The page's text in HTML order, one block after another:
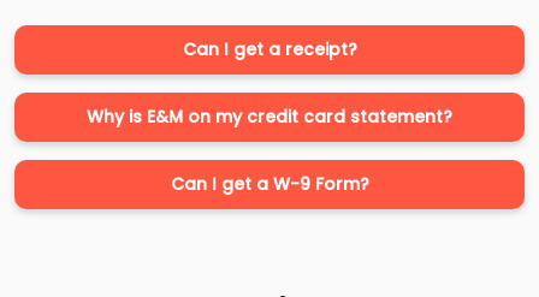
Can I get a receipt?
Why is E&M on my credit card statement?
Can I get a W-9 Form?